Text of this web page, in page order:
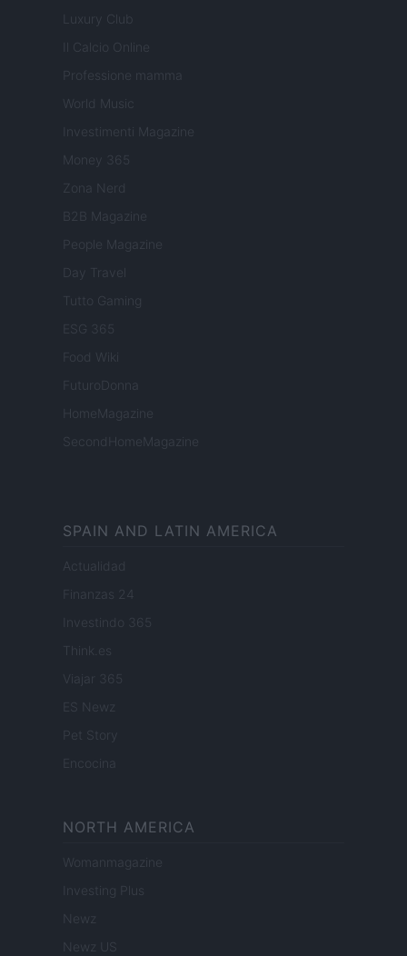
Luxury Club
Il Calcio Online
Professione mamma
World Music
Investimenti Magazine
Money 365
Zona Nerd
B2B Magazine
People Magazine
Day Travel
Tutto Gaming
ESG 365
Food Wiki
FuturoDonna
HomeMagazine
SecondHomeMagazine
SPAIN AND LATIN AMERICA
Actualidad
Finanzas 24
Investindo 365
Think.es
Viajar 365
ES Newz
Pet Story
Encocina
NORTH AMERICA
Womanmagazine
Investing Plus
Newz
Newz US